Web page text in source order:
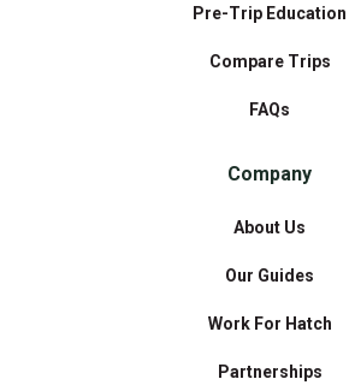
Pre-Trip Education
Compare Trips
FAQs
Company
About Us
Our Guides
Work For Hatch
Partnerships